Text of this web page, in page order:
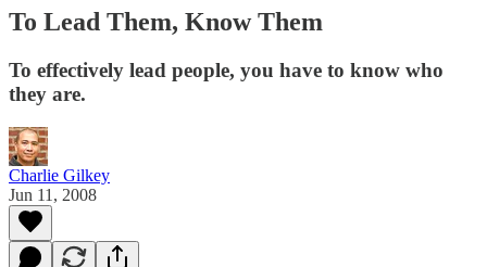
To Lead Them, Know Them
To effectively lead people, you have to know who
they are.
Charlie Gilkey
Jun 11, 2008